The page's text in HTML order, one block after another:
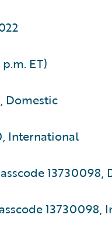
ET)
Domestic
International
13730098,
13730098,